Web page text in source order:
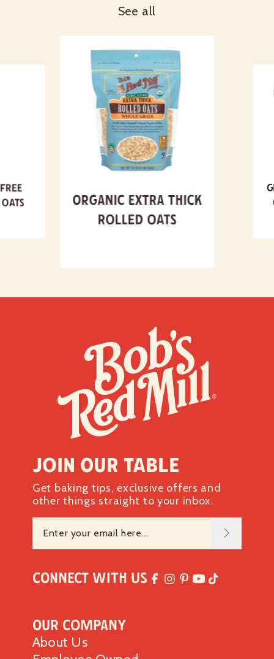
See all
Organic Extra Thick
Rolled Oats
Our Company
About Us
Join our table
Get baking tips, exclusive offers and
other things straight to your inbox.
Connect with Us